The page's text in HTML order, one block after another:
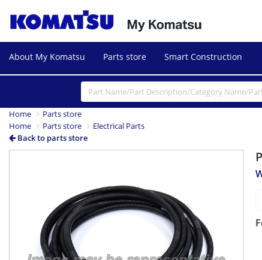
About My Komatsu Parts store Smart Construction
Home
Parts store
Home
Parts store
Electrical Parts
Back to parts store